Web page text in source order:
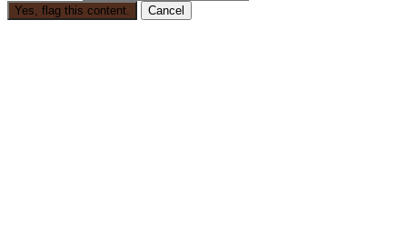
Yes, flag this content. Cancel